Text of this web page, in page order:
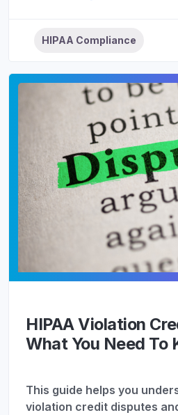
HIPAA Compliance
HIPAA Violation
What You Need To
This guide helps you
violation credit disputes